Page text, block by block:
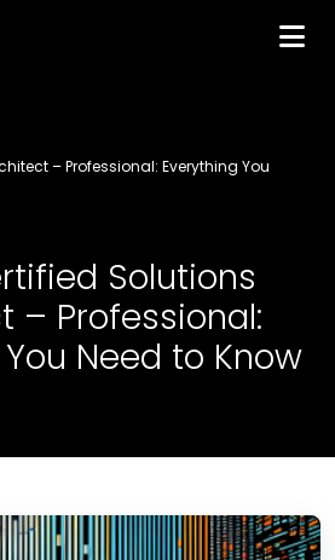
– Professional: Everything You
Solutions
– Professional:
Need to Know